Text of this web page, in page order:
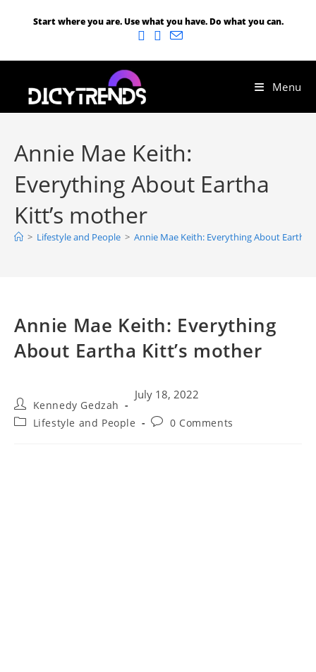
Start where you are. Use what you have. Do what you can.
Menu
Annie Mae Keith:
Everything About Eartha
Kitt’s mother
> Lifestyle and People > Annie Mae Keith: Everything About Eartha
Annie Mae Keith: Everything
About Eartha Kitt’s mother
Kennedy Gedzah
July 18, 2022
Lifestyle and People 0 Comments